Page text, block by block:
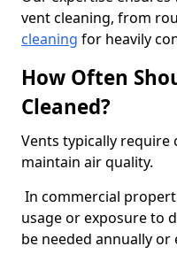
vent cleaning, from
cleaning for heavily
How Often
Cleaned?
Vents typically require
maintain air quality.
In commercial
usage or exposure to
be needed annually